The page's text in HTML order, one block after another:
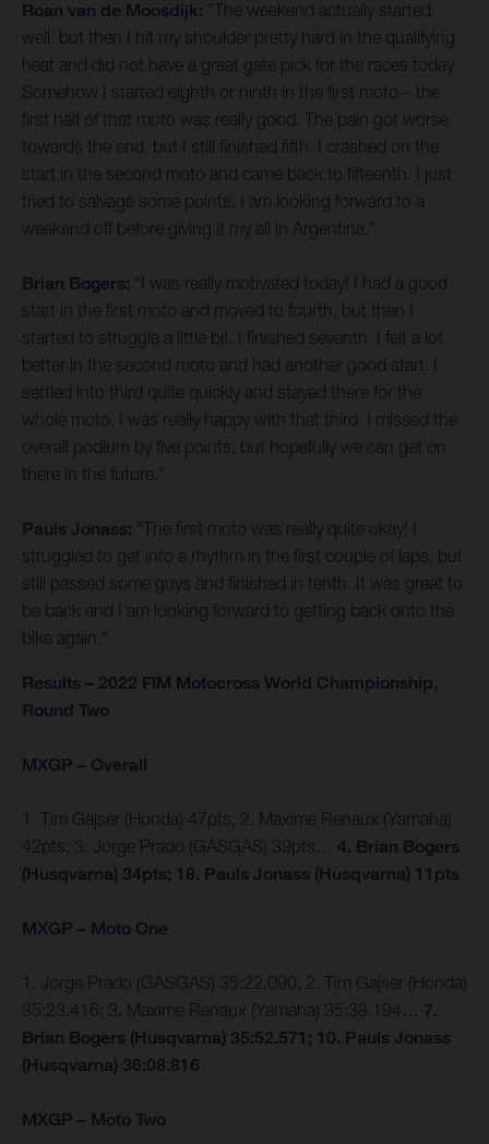
Roan van de Moosdijk:
"The weekend actually started
well, but then I hit my shoulder pretty hard in the qualifying
heat and did not have a great gate pick for the races today.
Somehow I started eighth or ninth in the first moto – the
first half of that moto was really good. The pain got worse
towards the end, but I still finished fifth. I crashed on the
start in the second moto and came back to fifteenth. I just
tried to salvage some points. I am looking forward to a
weekend off before giving it my all in Argentina."
Brian Bogers:
"I was really motivated today! I had a good
start in the first moto and moved to fourth, but then I
started to struggle a little bit. I finished seventh. I felt a lot
better in the second moto and had another good start. I
settled into third quite quickly and stayed there for the
whole moto. I was really happy with that third. I missed the
overall podium by five points, but hopefully we can get on
there in the future."
Pauls Jonass:
"The first moto was really quite okay! I
struggled to get into a rhythm in the first couple of laps, but
still passed some guys and finished in tenth. It was great to
be back and I am looking forward to getting back onto the
bike again."
Results – 2022 FIM Motocross World Championship,
Round Two
MXGP – Overall
1. Tim Gajser (Honda) 47pts; 2. Maxime Renaux (Yamaha)
42pts; 3. Jorge Prado (GASGAS) 39pts… 4. Brian Bogers
(Husqvarna) 34pts; 18. Pauls Jonass (Husqvarna) 11pts
MXGP – Moto One
1. Jorge Prado (GASGAS) 35:22.090; 2. Tim Gajser (Honda)
35:23.416; 3. Maxime Renaux (Yamaha) 35:38.194… 7.
Brian Bogers (Husqvarna) 35:52.571; 10. Pauls Jonass
(Husqvarna) 36:08.816
MXGP – Moto Two